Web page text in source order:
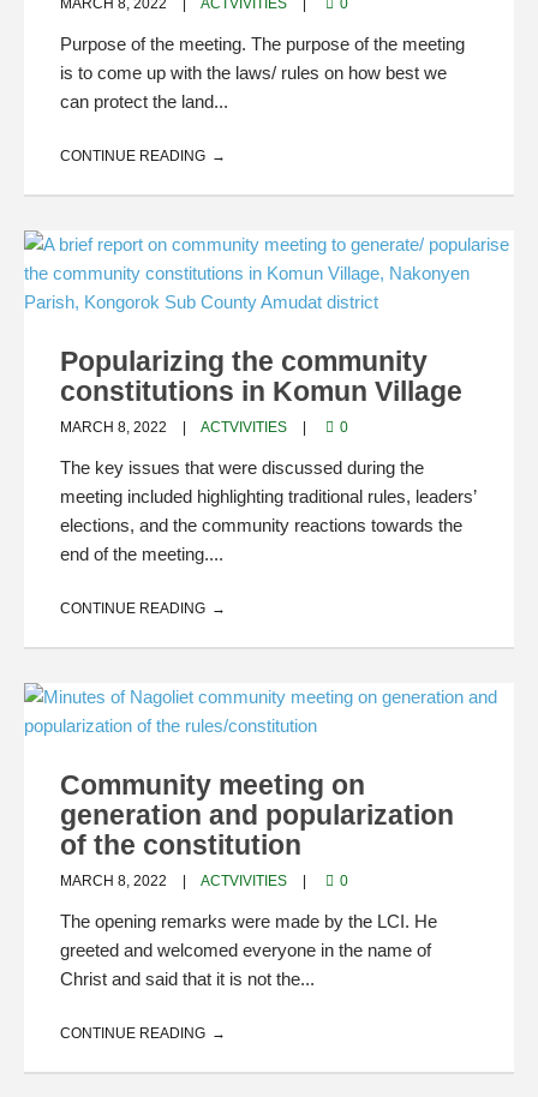
MARCH 8, 2022 ACTVIVITIES 0
Purpose of the meeting. The purpose of the meeting
is to come up with the laws/ rules on how best we
can protect the land...
CONTINUE READING
Popularizing the community
constitutions in Komun Village
MARCH 8, 2022 ACTVIVITIES 0
The key issues that were discussed during the
meeting included highlighting traditional rules, leaders’
elections, and the community reactions towards the
end of the meeting....
CONTINUE READING
Community meeting on
generation and popularization
of the constitution
MARCH 8, 2022 ACTVIVITIES 0
The opening remarks were made by the LCI. He
greeted and welcomed everyone in the name of
Christ and said that it is not the...
CONTINUE READING